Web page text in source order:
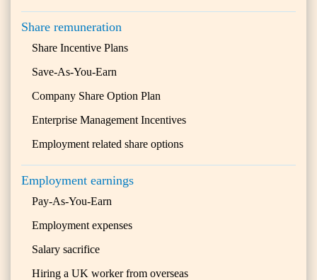
Share remuneration
Share Incentive Plans
Save-As-You-Earn
Company Share Option Plan
Enterprise Management Incentives
Employment related share options
Employment earnings
Pay-As-You-Earn
Employment expenses
Salary sacrifice
Hiring a UK worker from overseas